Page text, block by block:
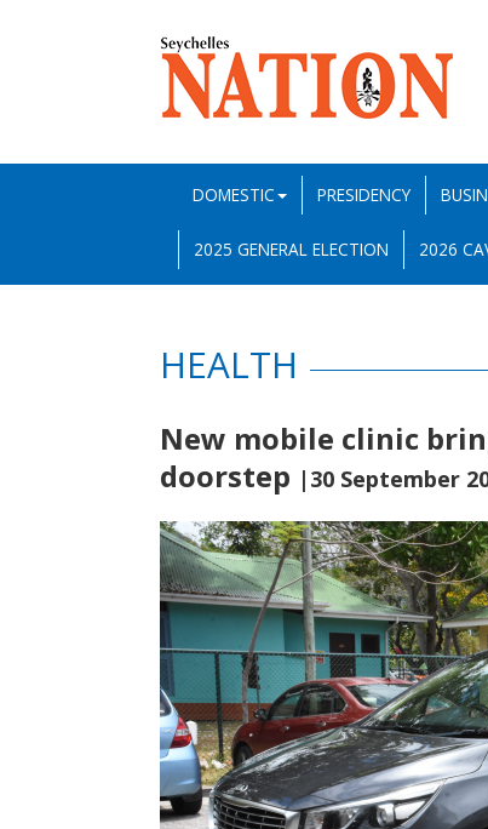
DOMESTIC PRESIDENCY
2025 GENERAL ELECTION 2026
HEALTH
New mobile clinic
doorstep |30 September